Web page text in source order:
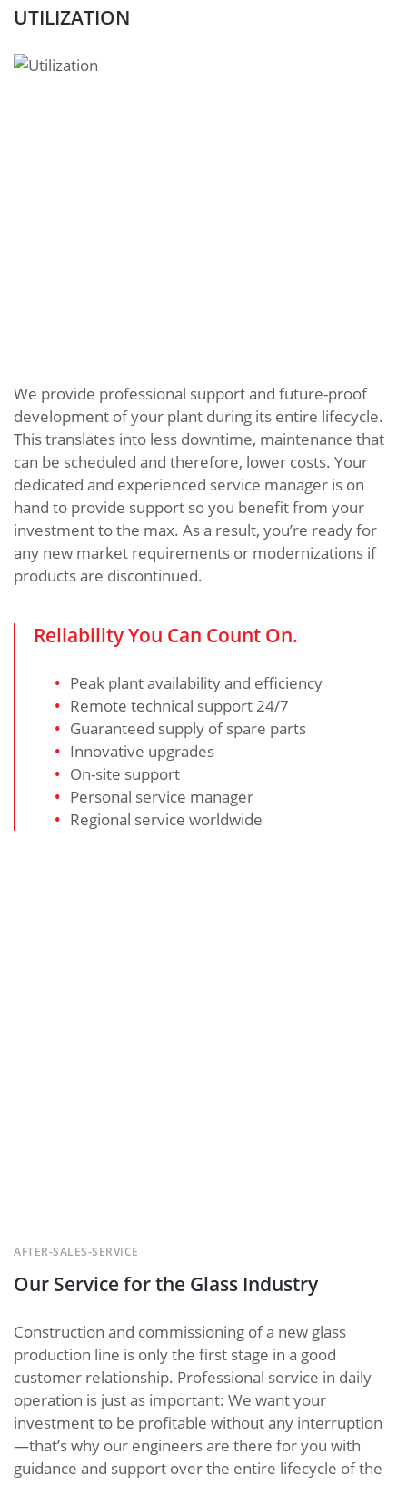
UTILIZATION
We provide professional support and future-proof
development of your plant during its entire lifecycle.
This translates into less downtime, maintenance that
can be scheduled and therefore, lower costs. Your
dedicated and experienced service manager is on
hand to provide support so you benefit from your
investment to the max. As a result, you’re ready for
any new market requirements or modernizations if
products are discontinued.
Reliability You Can Count On.
Peak plant availability and efficiency
Remote technical support 24/7
Guaranteed supply of spare parts
Innovative upgrades
On-site support
Personal service manager
Regional service worldwide
Our Service for the Glass Industry
AFTER-SALES-SERVICE
Construction and commissioning of a new glass
production line is only the first stage in a good
customer relationship. Professional service in daily
operation is just as important: We want your
investment to be profitable without any interruption
—that’s why our engineers are there for you with
guidance and support over the entire lifecycle of the